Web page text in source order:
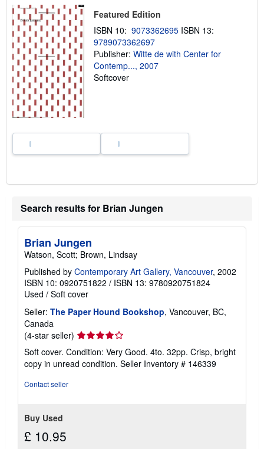
s
h
i
p
p
i
n
g
Featured Edition
ISBN 10: 9073362695 ISBN 13:
9789073362697
Publisher: Witte de with Center for
Contemp..., 2007
Softcover
Search results for Brian Jungen
Brian Jungen
Watson, Scott; Brown, Lindsay
Published by Contemporary Art Gallery, Vancouver, 2002
ISBN 10: 0920751822 / ISBN 13: 9780920751824
Used / Soft cover
Seller: The Paper Hound Bookshop, Vancouver, BC,
Canada
(4-star seller) Seller
rating
4
out
Soft cover. Condition: Very Good. 4to. 32pp. Crisp, bright
copy in unread condition. Seller Inventory # 146339
Contact seller
Buy Used
£ 10.95